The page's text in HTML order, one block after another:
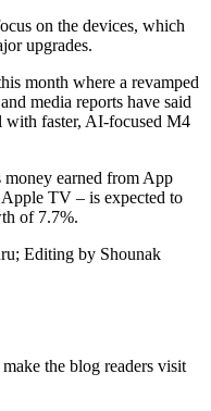
on the devices, which
upgrades.
month where a revamped
media reports have said
with faster, AI-focused M4
money earned from App
Apple TV – is expected to
of 7.7%.
Editing by Shounak
the blog readers visit